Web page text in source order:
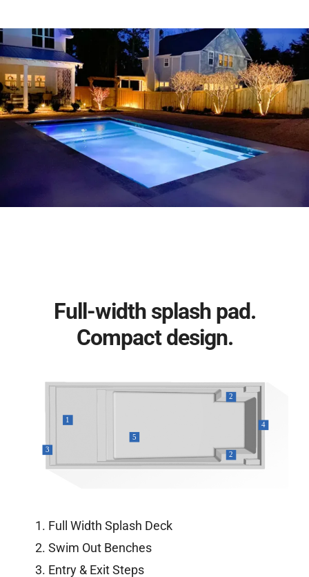
Full-width splash pad.
Compact design.
Full Width Splash Deck
Swim Out Benches
Entry & Exit Steps